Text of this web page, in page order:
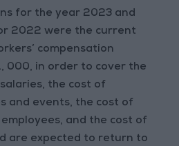
for the year 2023 and
2022 were the current
compensation
000, in order to cover the
the cost of
and events, the cost of
and the cost of
are expected to return to